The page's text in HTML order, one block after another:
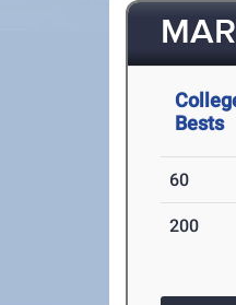
Bests
60
200